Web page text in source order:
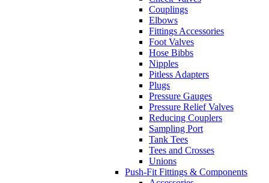
Couplings
Elbows
Fittings Accessories
Foot Valves
Hose Bibbs
Nipples
Pitless Adapters
Plugs
Pressure Gauges
Pressure Relief Valves
Reducing Couplers
Sampling Port
Tank Tees
Tees and Crosses
Unions
Push-Fit Fittings & Components